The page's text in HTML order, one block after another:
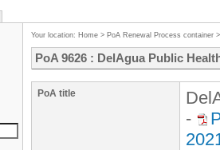
Your location: Home > PoA Renewal Process container
PoA 9626 : DelAgua Public
PoA title
-